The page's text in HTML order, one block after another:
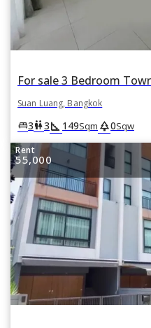
Suan Luang, Bangkok
king_bed3wc3square_foot 149Sqm park0Sqw
Rent
55,000